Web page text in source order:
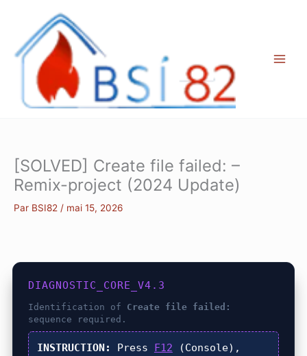
contenu
[SOLVED] Create file failed: –
Remix-project (2024 Update)
Par BSI82 / mai 15, 2026
DIAGNOSTIC_CORE_V4.3
Identification of Create file failed:
sequence required.
INSTRUCTION: Press F12 (Console),